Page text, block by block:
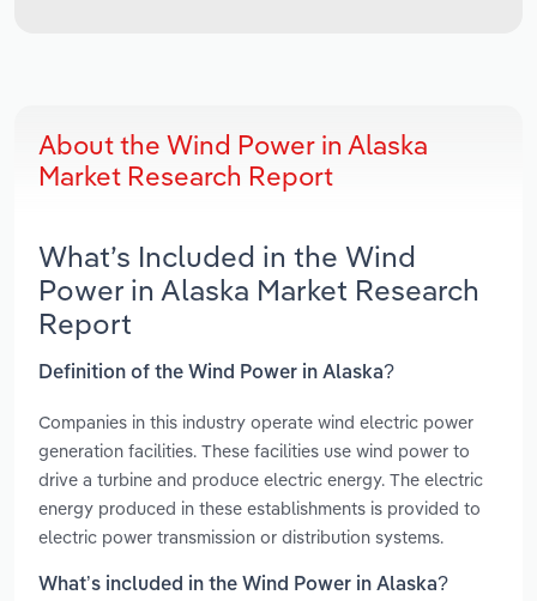
About the Wind Power in Alaska
Market Research Report
What’s Included in the Wind
Power in Alaska Market Research
Report
Definition of the Wind Power in Alaska?
Companies in this industry operate wind electric power
generation facilities. These facilities use wind power to
drive a turbine and produce electric energy. The electric
energy produced in these establishments is provided to
electric power transmission or distribution systems.
What’s included in the Wind Power in Alaska?